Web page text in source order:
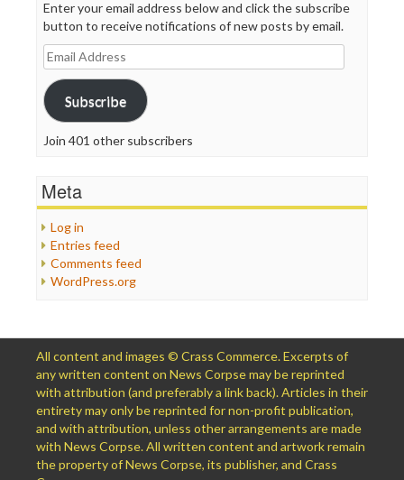
Enter your email address below and click the subscribe
button to receive notifications of new posts by email.
Email
Address
Subscribe
Join 401 other subscribers
Meta
Log in
Entries feed
Comments feed
WordPress.org
All content and images © Crass Commerce. Excerpts of
any written content on News Corpse may be reprinted
with attribution (and preferably a link back). Articles in their
entirety may only be reprinted for non-profit publication,
and with attribution, unless other arrangements are made
with News Corpse. All written content and artwork remain
the property of News Corpse, its publisher, and Crass